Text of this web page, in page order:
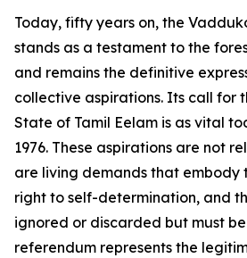
Today, fifty years on, the
stands as a testament to the
and remains the definitive
collective aspirations. Its call for
State of Tamil Eelam is as vital
1976. These aspirations are not
are living demands that embody
right to self-determination, and
ignored or discarded but must
referendum represents the